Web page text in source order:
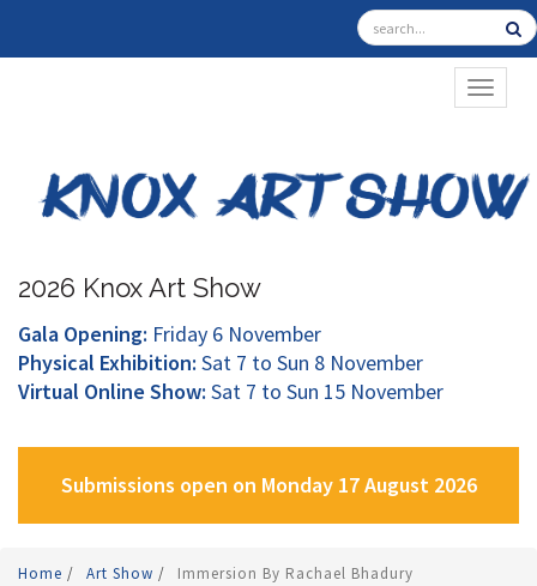
2026 Knox Art Show
Gala Opening: Friday 6 November
Physical Exhibition: Sat 7 to Sun 8 November
Virtual Online Show: Sat 7 to Sun 15 November
Submissions open on Monday 17 August 2026
Home / Art Show / Immersion By Rachael Bhadury